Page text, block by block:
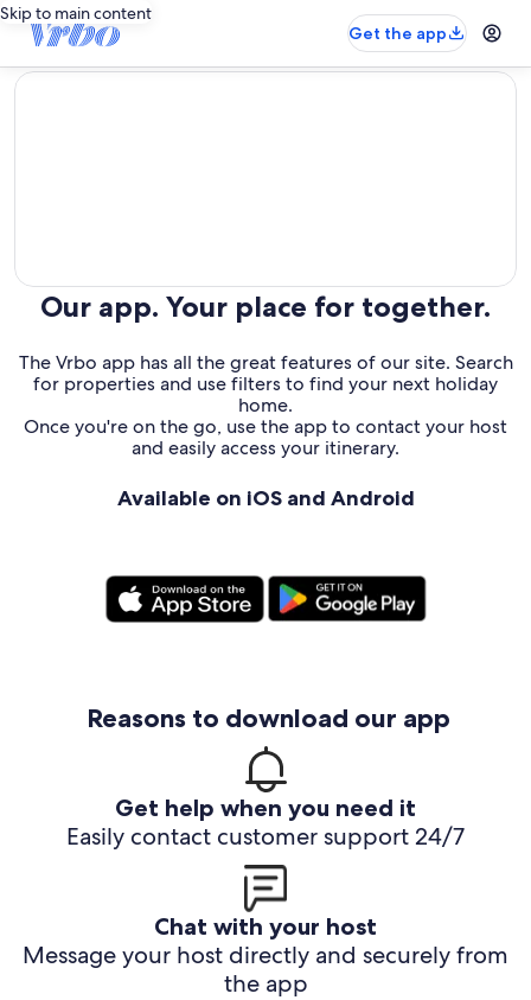
Skip to main content
Get the app
editorial
Our app. Your place for together.
The Vrbo app has all the great features of our site. Search
for properties and use filters to find your next holiday
home.
Once you're on the go, use the app to contact your host
and easily access your itinerary.
Available on iOS and Android
Reasons to download our app
Get help when you need it
Easily contact customer support 24/7
Chat with your host
Message your host directly and securely from
the app